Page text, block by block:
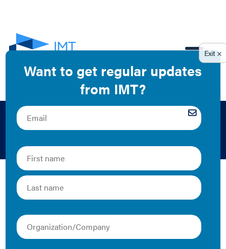
Federal
IMT’s staff have developed extensive networks with
policymakers at local, state, and national levels. Below
that touches on IMT's building energy performance
work.